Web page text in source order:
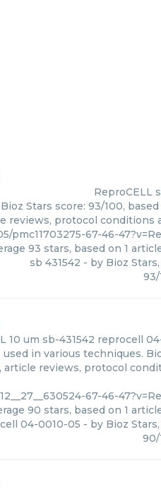
ReproCELL
Stars score: 93/100, based
reviews, protocol conditions
67-46-
93 stars, based on 1
sb 431542 - by Bioz Stars,
93/
10 um sb-431542 reprocell
in various techniques.
article reviews, protocol
67-46-
90 stars, based on 1
04-0010-05 - by Bioz Stars,
90/